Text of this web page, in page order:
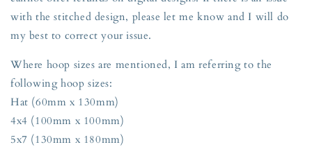
with the stitched design, please let me know and I will do
my best to correct your issue.
Where hoop sizes are mentioned, I am referring to the
following hoop sizes:
Hat (60mm x 130mm)
4x4 (100mm x 100mm)
5x7 (130mm x 180mm)